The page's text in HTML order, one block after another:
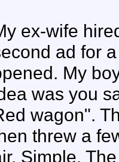
ex-wife
ad for
My
was you
wagon".
threw a
Simple.